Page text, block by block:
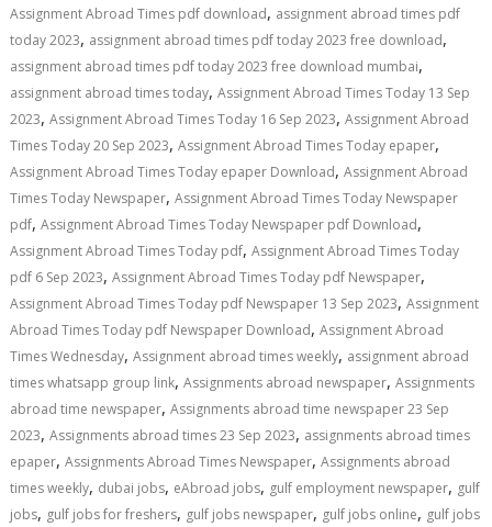
Assignment Abroad Times pdf download, assignment abroad times pdf
today 2023, assignment abroad times pdf today 2023 free download,
assignment abroad times pdf today 2023 free download mumbai,
assignment abroad times today,Assignment Abroad Times Today 13 Sep
2023,Assignment Abroad Times Today 16 Sep 2023,Assignment Abroad
Times Today 20 Sep 2023,Assignment Abroad Times Today epaper,
Assignment Abroad Times Today epaper Download,Assignment Abroad
Times Today Newspaper,Assignment Abroad Times Today Newspaper
pdf,Assignment Abroad Times Today Newspaper pdf Download,
Assignment Abroad Times Today pdf,Assignment Abroad Times Today
pdf 6 Sep 2023,Assignment Abroad Times Today pdf Newspaper,
Assignment Abroad Times Today pdf Newspaper 13 Sep 2023,Assignment
Abroad Times Today pdf Newspaper Download,Assignment Abroad
Times Wednesday,Assignment abroad times weekly, assignment abroad
times whatsapp group link,Assignments abroad newspaper,Assignments
abroad time newspaper,Assignments abroad time newspaper 23 Sep
2023,Assignments abroad times 23 Sep 2023, assignments abroad times
epaper,Assignments Abroad Times Newspaper,Assignments abroad
times weekly, dubai jobs, eAbroad jobs, gulf employment newspaper, gulf
jobs, gulf jobs for freshers, gulf jobs newspaper, gulf jobs online, gulf jobs